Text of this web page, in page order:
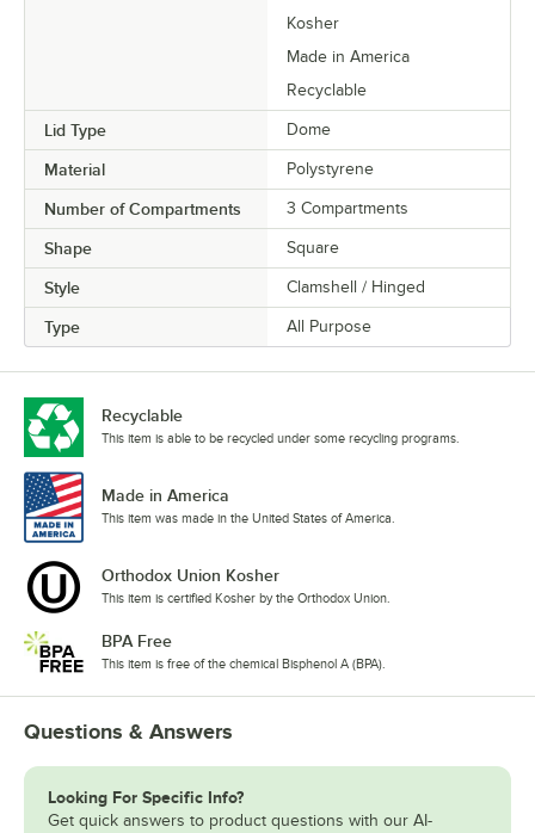
Kosher
Made in America
Recyclable
Lid Type Dome
Material Polystyrene
Number of Compartments 3 Compartments
Shape Square
Style Clamshell / Hinged
Type All Purpose
Recyclable
This item is able to be recycled under some recycling programs.
Made in America
This item was made in the United States of America.
Orthodox Union Kosher
This item is certified Kosher by the Orthodox Union.
BPA Free
This item is free of the chemical Bisphenol A (BPA).
Questions & Answers
Looking For Specific Info?
Get quick answers to product questions with our AI-